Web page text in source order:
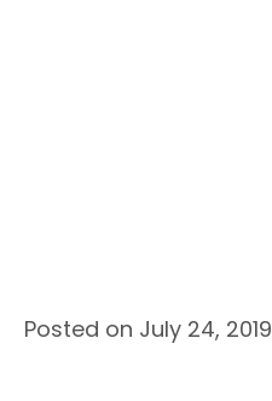
Posted on July 24, 2019